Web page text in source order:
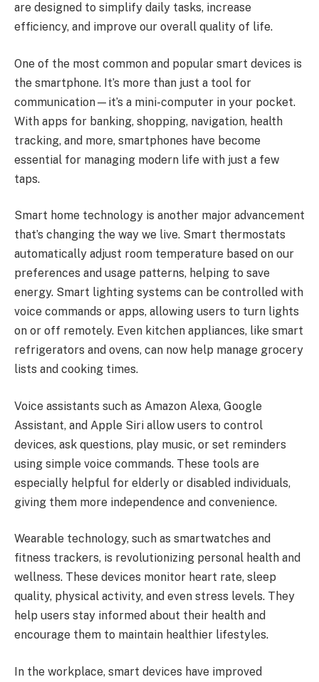
are designed to simplify daily tasks, increase
efficiency, and improve our overall quality of life.
One of the most common and popular smart devices is
the smartphone. It’s more than just a tool for
communication—it’s a mini-computer in your pocket.
With apps for banking, shopping, navigation, health
tracking, and more, smartphones have become
essential for managing modern life with just a few
taps.
Smart home technology is another major advancement
that’s changing the way we live. Smart thermostats
automatically adjust room temperature based on our
preferences and usage patterns, helping to save
energy. Smart lighting systems can be controlled with
voice commands or apps, allowing users to turn lights
on or off remotely. Even kitchen appliances, like smart
refrigerators and ovens, can now help manage grocery
lists and cooking times.
Voice assistants such as Amazon Alexa, Google
Assistant, and Apple Siri allow users to control
devices, ask questions, play music, or set reminders
using simple voice commands. These tools are
especially helpful for elderly or disabled individuals,
giving them more independence and convenience.
Wearable technology, such as smartwatches and
fitness trackers, is revolutionizing personal health and
wellness. These devices monitor heart rate, sleep
quality, physical activity, and even stress levels. They
help users stay informed about their health and
encourage them to maintain healthier lifestyles.
In the workplace, smart devices have improved